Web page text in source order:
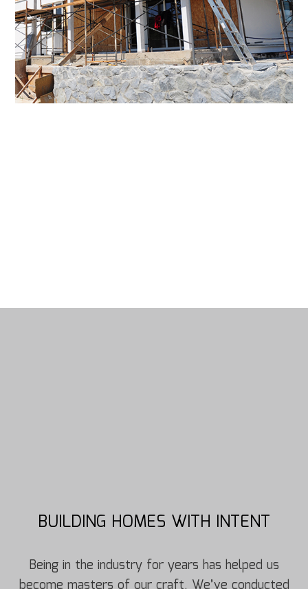
BUILDING HOMES WITH INTENT
Being in the industry for years has helped us